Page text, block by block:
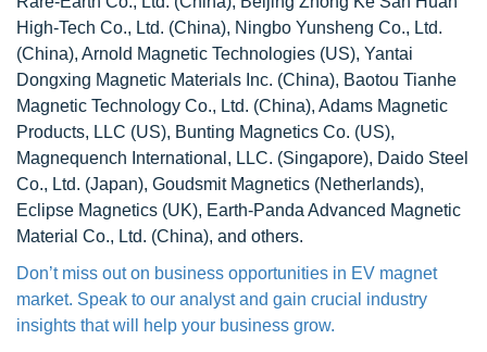
High-Tech Co., Ltd. (China), Ningbo Yunsheng Co., Ltd.
(China), Arnold Magnetic Technologies (US), Yantai
Dongxing Magnetic Materials Inc. (China), Baotou Tianhe
Magnetic Technology Co., Ltd. (China), Adams Magnetic
Products, LLC (US), Bunting Magnetics Co. (US),
Magnequench International, LLC. (Singapore), Daido Steel
Co., Ltd. (Japan), Goudsmit Magnetics (Netherlands),
Eclipse Magnetics (UK), Earth-Panda Advanced Magnetic
Material Co., Ltd. (China), and others.
Don’t miss out on business opportunities in EV magnet
market. Speak to our analyst and gain crucial industry
insights that will help your business grow.